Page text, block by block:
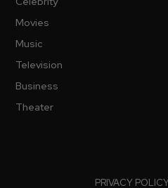
Movies
Music
Television
Business
Theater
PRIVACY